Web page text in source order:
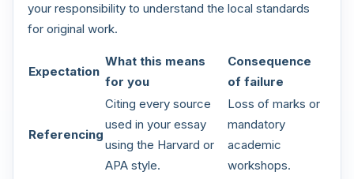
your responsibility to understand the local standards
for original work.
Expectation
What this means
for you
Consequence
of failure
Referencing
Citing every source
used in your essay
using the Harvard or
APA style.
Loss of marks or
mandatory
academic
workshops.